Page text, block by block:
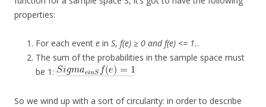
properties:
For each event e in S, f(e) ≥ 0 and f(e) <= 1..
The sum of the probabilities in the sample space must
be 1:
So we wind up with a sort of circularity: in order to describe